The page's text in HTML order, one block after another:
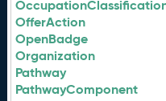
OfferAction
OpenBadge
Organization
Pathway
PathwayComponent